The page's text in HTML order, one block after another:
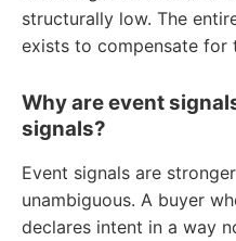
structurally low. The
exists to compensate for
Why are event
signals?
Event signals are
unambiguous. A buyer
declares intent in a way